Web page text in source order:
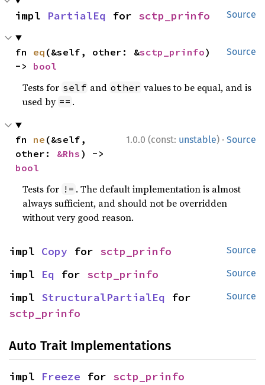
Source
impl PartialEq for sctp_prinfo
Source
fn eq (&self, other: &sctp_prinfo)
-> bool
Tests for self and other values to be equal, and is
used by == .
1.0.0 (const: unstable) · Source
fn ne (&self,
other: &Rhs
bool
Tests for != . The default implementation is almost
always sufficient, and should not be overridden
without very good reason.
Source
impl Copy for sctp_prinfo
Source
impl Eq for sctp_prinfo
Source
impl StructuralPartialEq
sctp_prinfo
Auto Trait Implementations
impl Freeze for sctp_prinfo